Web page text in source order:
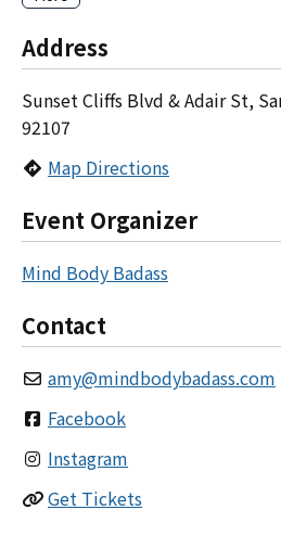
Address
Sunset Cliffs Blvd & Adair St,
92107
Map Directions
Event Organizer
Mind Body Badass
Contact
amy@mindbodybadass.com
Facebook
Instagram
Get Tickets